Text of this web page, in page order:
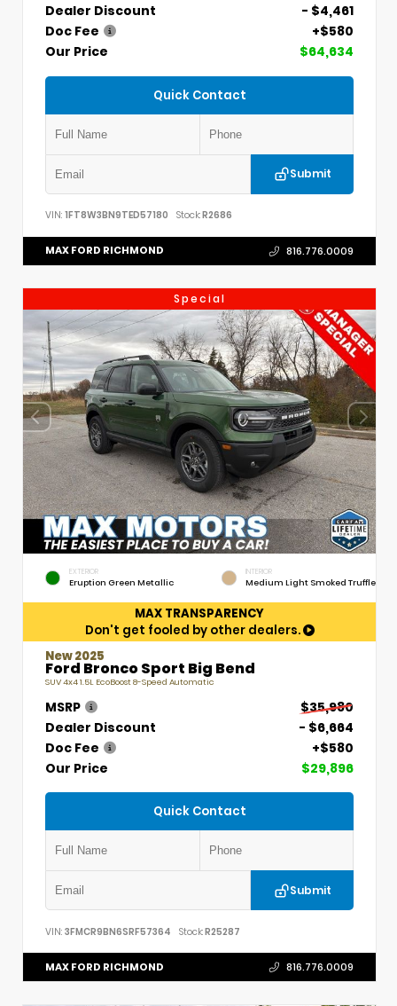
Dealer Discount
- $4,461
Doc Fee
+$580
Our Price
$64,634
Quick Contact
Submit
VIN: 1FT8W3BN9TED57180 Stock:R2686
MAX FORD RICHMOND 816.776.0009
Special
EXTERIOR
Eruption Green Metallic
INTERIOR
Medium Light Smoked Truffle
MAX TRANSPARENCY
Don't get fooled by other dealers.
New 2025
Ford Bronco Sport Big Bend
SUV 4x4 1.5L EcoBoost 8-Speed Automatic
MSRP
$35,980
Dealer Discount
- $6,664
Doc Fee
+$580
Our Price
$29,896
Quick Contact
Submit
VIN: 3FMCR9BN6SRF57364 Stock:R25287
MAX FORD RICHMOND 816.776.0009